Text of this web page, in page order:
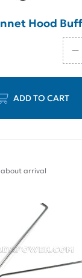
Hood
ADD TO CART
arrival